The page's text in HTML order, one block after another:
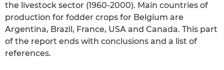
the livestock sector (1960-2000). Main countries of
production for fodder crops for Belgium are
Argentina, Brazil, France, USA and Canada. This part
of the report ends with conclusions and a list of
references.